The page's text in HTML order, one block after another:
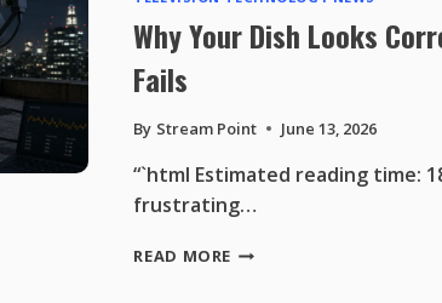
Why Your Dish Looks
Fails
By Stream Point June 13, 2026
“`html Estimated reading time:
frustrating…
READ MORE WHY